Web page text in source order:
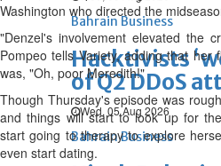
Bahrain Business
Hacktivists
of Q2 DDoS
Wed, 05 Aug 2026
Bahrain Business
Washington who directed the
"Denzel's involvement elevated the
Pompeo tells Variety, adding that her
was, "Oh, poor Meredith!"
Though Thursday's episode was
and things will start to look up for
start going to therapy to explore
even start dating.